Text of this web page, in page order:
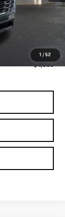
1 / 52
$98,640
-$1,000